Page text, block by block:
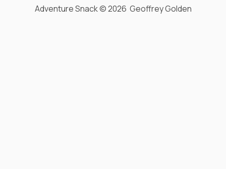
Adventure Snack © 2026 Geoffrey Golden